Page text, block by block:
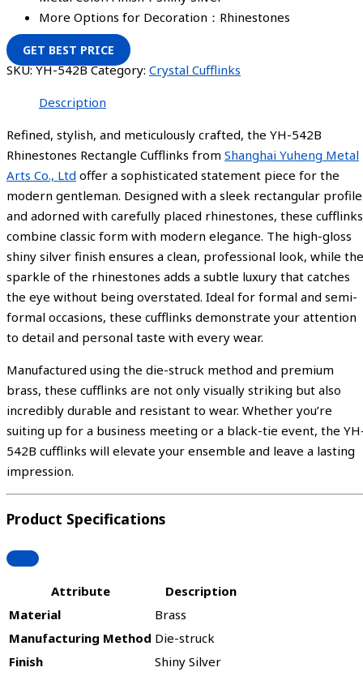
More Options for Decoration：Rhinestones
GET BEST PRICE
SKU:YH-542B Category: Crystal Cufflinks
Description
Refined, stylish, and meticulously crafted, the YH-542B
Rhinestones Rectangle Cufflinks from Shanghai Yuheng Metal
Arts Co., Ltd offer a sophisticated statement piece for the
modern gentleman. Designed with a sleek rectangular profile
and adorned with carefully placed rhinestones, these cufflinks
combine classic form with modern elegance. The high-gloss
shiny silver finish ensures a clean, professional look, while the
sparkle of the rhinestones adds a subtle luxury that catches
the eye without being overstated. Ideal for formal and semi-
formal occasions, these cufflinks demonstrate your attention
to detail and personal taste with every wear.
Manufactured using the die-struck method and premium
brass, these cufflinks are not only visually striking but also
incredibly durable and resistant to wear. Whether you’re
suiting up for a business meeting or a black-tie event, the
542B cufflinks will elevate your ensemble and leave a lasting
impression.
Product Specifications
Attribute
Description
Material
Brass
Manufacturing Method Die-struck
Finish
Shiny Silver